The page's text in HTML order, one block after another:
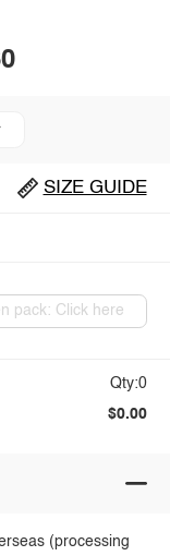
SIZE GUIDE
pack: Click here
Qty:0
$0.00
(processing